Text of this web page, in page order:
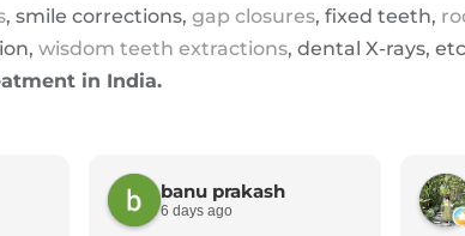
, smile corrections, gap closures, fixed teeth,
wisdom teeth extractions, dental X-rays,
in India.
banu prakash
6 days ago